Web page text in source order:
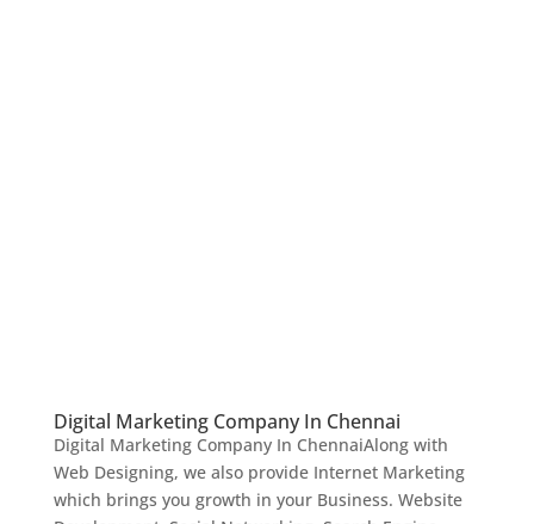
Digital Marketing Company In Chennai
Digital Marketing Company In ChennaiAlong with
Web Designing, we also provide Internet Marketing
which brings you growth in your Business. Website